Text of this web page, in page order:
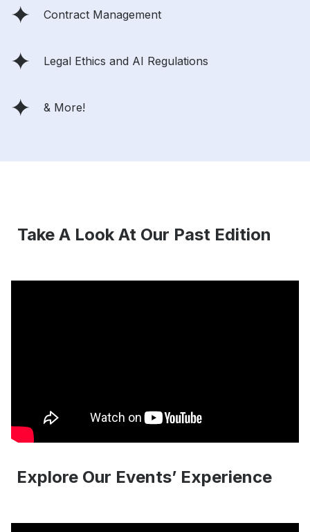
Contract Management
Legal Ethics and AI Regulations
& More!
Take A Look At Our Past Edition
Explore Our Events’ Experience